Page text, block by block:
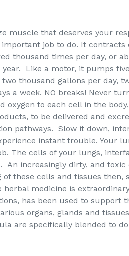
muscle that deserves your
important job to do. It contracts
thousand times per day, or
year. Like a motor, it pumps
thousand gallons per day,
a week. NO breaks! Never
oxygen to each cell in the
to be delivered and
pathways. Slow it down,
instant trouble. Your
The cells of your lungs,
An increasingly dirty, and toxic
of these cells and tissues then,
herbal medicine is
has been used to support
organs, glands and
are specifically blended to